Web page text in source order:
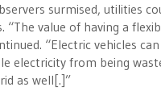
surmised, utilities
value of having a
“Electric vehicles
electricity from being
as well[.]”